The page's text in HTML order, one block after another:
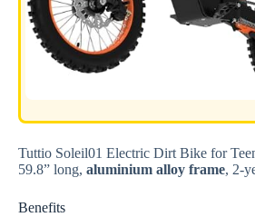
Tuttio Soleil01 Electric Dirt Bike for
59.8” long, aluminium alloy frame, 2-
Benefits